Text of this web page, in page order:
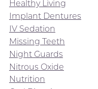
Healthy Living
Implant Dentures
IV Sedation
Missing Teeth
Night Guards
Nitrous Oxide
Nutrition